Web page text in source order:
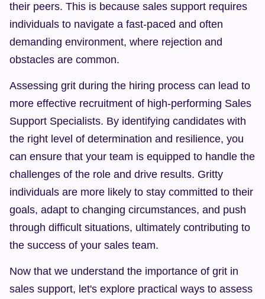
their peers. This is because sales support requires
individuals to navigate a fast-paced and often
demanding environment, where rejection and
obstacles are common.
Assessing grit during the hiring process can lead to
more effective recruitment of high-performing Sales
Support Specialists. By identifying candidates with
the right level of determination and resilience, you
can ensure that your team is equipped to handle the
challenges of the role and drive results. Gritty
individuals are more likely to stay committed to their
goals, adapt to changing circumstances, and push
through difficult situations, ultimately contributing to
the success of your sales team.
Now that we understand the importance of grit in
sales support, let's explore practical ways to assess